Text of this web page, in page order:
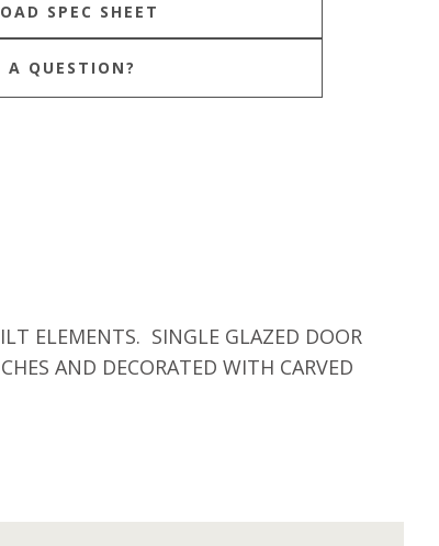
A QUESTION?
ELEMENTS. SINGLE GLAZED DOOR
AND DECORATED WITH CARVED